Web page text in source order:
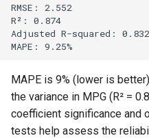
RMSE: 2.552
R²: 0.874
Adjusted R-squared: 0.832
MAPE is 9% (lower is
the variance in MPG (R² =
coefficient significance and
tests help assess the